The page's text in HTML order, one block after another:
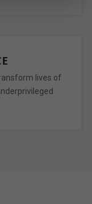
lives of